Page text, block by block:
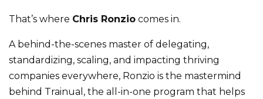
That’s where Chris Ronzio comes in.
A behind-the-scenes master of delegating,
standardizing, scaling, and impacting thriving
companies everywhere, Ronzio is the mastermind
behind Trainual, the all-in-one program that helps